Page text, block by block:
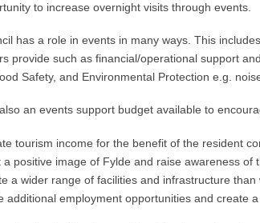
to increase overnight visits through events.
has a role in events in many ways. This
provide such as financial/operational support
Safety, and Environmental Protection e.g.
an events support budget available to
tourism income for the benefit of the resident
a positive image of Fylde and raise awareness of
a wider range of facilities and infrastructure
additional employment opportunities and create